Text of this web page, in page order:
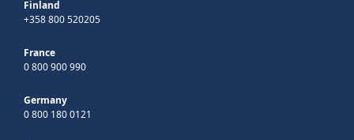
Finland
+358 800 520205
France
0 800 900 990
Germany
0 800 180 0121